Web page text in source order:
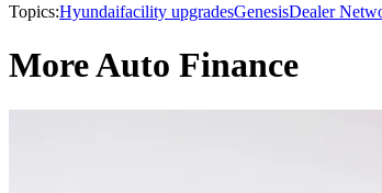
Topics:Hyundaifacility upgradesGenesisDealer
More Auto Finance